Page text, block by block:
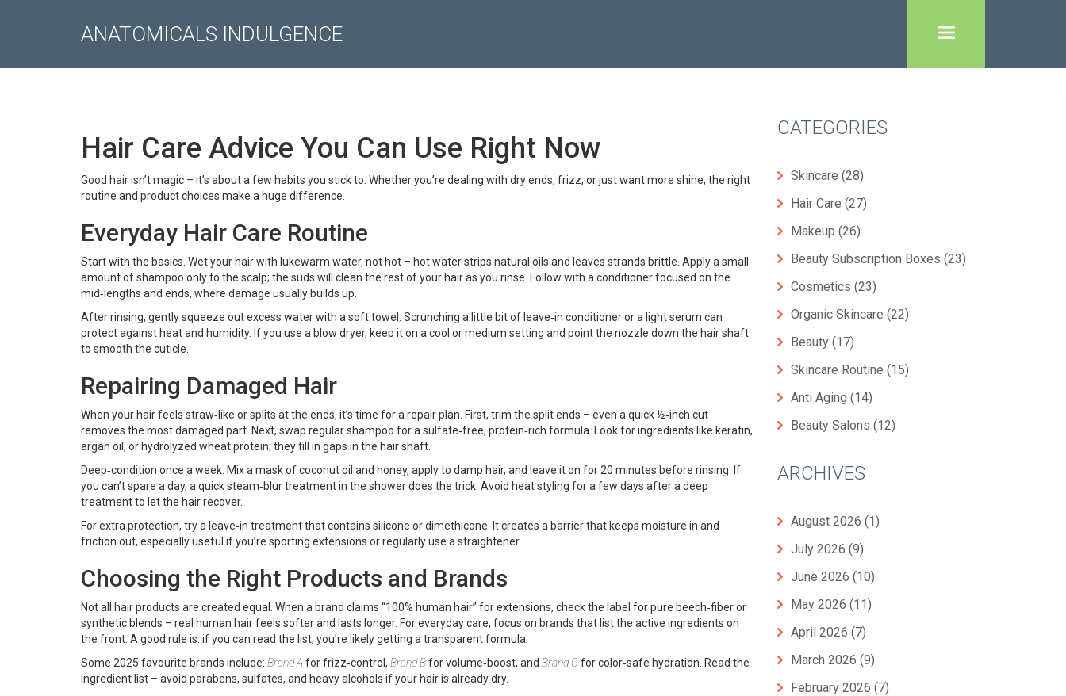
ANATOMICALS INDULGENCE
Hair Care Advice You Can Use Right Now
Good hair isn’t magic – it’s about a few habits you stick to. Whether you’re dealing with dry ends, frizz, or just want more shine, the right
routine and product choices make a huge difference.
Everyday Hair Care Routine
Start with the basics. Wet your hair with lukewarm water, not hot – hot water strips natural oils and leaves strands brittle. Apply a small
amount of shampoo only to the scalp; the suds will clean the rest of your hair as you rinse. Follow with a conditioner focused on the
mid‑lengths and ends, where damage usually builds up.
After rinsing, gently squeeze out excess water with a soft towel. Scrunching a little bit of leave‑in conditioner or a light serum can
protect against heat and humidity. If you use a blow dryer, keep it on a cool or medium setting and point the nozzle down the hair shaft
to smooth the cuticle.
Repairing Damaged Hair
When your hair feels straw‑like or splits at the ends, it’s time for a repair plan. First, trim the split ends – even a quick ½‑inch cut
removes the most damaged part. Next, swap regular shampoo for a sulfate‑free, protein‑rich formula. Look for ingredients like keratin,
argan oil, or hydrolyzed wheat protein; they fill in gaps in the hair shaft.
Deep‑condition once a week. Mix a mask of coconut oil and honey, apply to damp hair, and leave it on for 20 minutes before rinsing. If
you can’t spare a day, a quick steam‑blur treatment in the shower does the trick. Avoid heat styling for a few days after a deep
treatment to let the hair recover.
For extra protection, try a leave‑in treatment that contains silicone or dimethicone. It creates a barrier that keeps moisture in and
friction out, especially useful if you’re sporting extensions or regularly use a straightener.
Choosing the Right Products and Brands
Not all hair products are created equal. When a brand claims “100% human hair” for extensions, check the label for pure beech‑fiber or
synthetic blends – real human hair feels softer and lasts longer. For everyday care, focus on brands that list the active ingredients on
the front. A good rule is: if you can read the list, you’re likely getting a transparent formula.
Some 2025 favourite brands include: Brand A for frizz‑control, Brand Bfor volume‑boost, and Brand Cfor color‑safe hydration. Read the
ingredient list – avoid parabens, sulfates, and heavy alcohols if your hair is already dry.
CATEGORIES
Skincare (28)
Hair Care (27)
Makeup (26)
Beauty Subscription Boxes (23)
Cosmetics (23)
Organic Skincare (22)
Beauty (17)
Skincare Routine (15)
Anti Aging (14)
Beauty Salons (12)
ARCHIVES
August 2026 (1)
July 2026 (9)
June 2026 (10)
May 2026 (11)
April 2026 (7)
March 2026 (9)
February 2026 (7)